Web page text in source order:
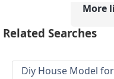
More
Related Searches
Diy House Model